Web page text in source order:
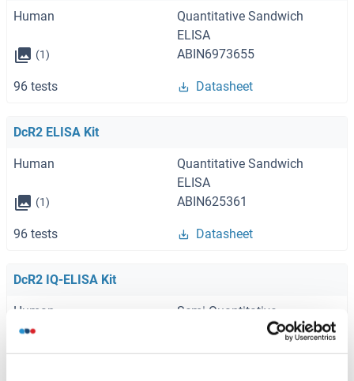
Human
Quantitative Sandwich
ELISA
(1) ABIN6973655
96 tests Datasheet
DcR2 ELISA Kit
Human
Quantitative Sandwich
ELISA
(1) ABIN625361
96 tests Datasheet
DcR2 IQ-ELISA Kit
Human
Semi-Quantitative
Sandwich ELISA